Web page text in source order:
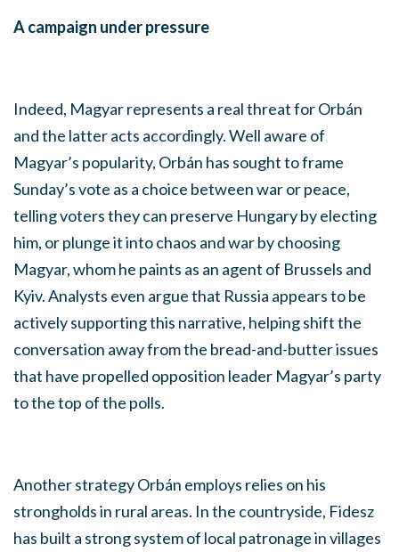
A campaign under pressure
Indeed, Magyar represents a real threat for Orbán
and the latter acts accordingly. Well aware of
Magyar’s popularity, Orbán has sought to frame
Sunday’s vote as a choice between war or peace,
telling voters they can preserve Hungary by electing
him, or plunge it into chaos and war by choosing
Magyar, whom he paints as an agent of Brussels and
Kyiv. Analysts even argue that Russia appears to be
actively supporting this narrative, helping shift the
conversation away from the bread-and-butter issues
that have propelled opposition leader Magyar’s party
to the top of the polls.
Another strategy Orbán employs relies on his
strongholds in rural areas. In the countryside, Fidesz
has built a strong system of local patronage in villages